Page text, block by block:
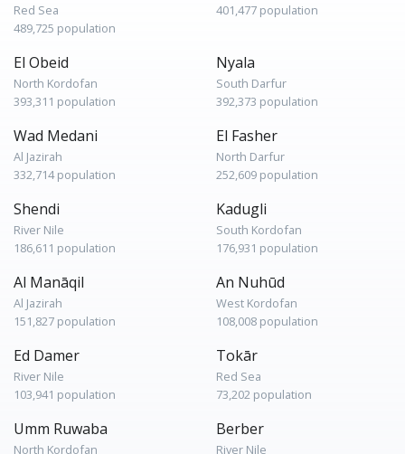
Red Sea
489,725 population
401,477 population
El Obeid
North Kordofan
393,311 population
Nyala
South Darfur
392,373 population
Wad Medani
Al Jazirah
332,714 population
El Fasher
North Darfur
252,609 population
Shendi
River Nile
186,611 population
Kadugli
South Kordofan
176,931 population
Al Manāqil
Al Jazirah
151,827 population
An Nuhūd
West Kordofan
108,008 population
Ed Damer
River Nile
103,941 population
Tokār
Red Sea
73,202 population
Umm Ruwaba
North Kordofan
Berber
River Nile